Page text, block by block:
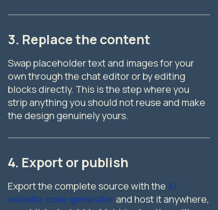
3. Replace the content
Swap placeholder text and images for your
own through the chat editor or by editing
blocks directly. This is the step where you
strip anything you should not reuse and make
the design genuinely yours.
4. Export or publish
Export the complete source with the AI
website code generatorand host it anywhere,